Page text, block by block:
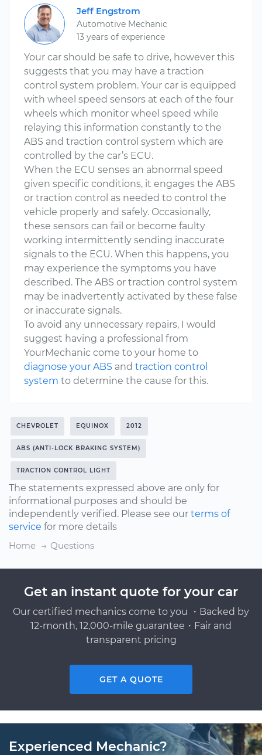
Jeff Engstrom
Automotive Mechanic
13 years of experience
Your car should be safe to drive, however this
suggests that you may have a traction
control system problem. Your car is equipped
with wheel speed sensors at each of the four
wheels which monitor wheel speed while
relaying this information constantly to the
ABS and traction control system which are
controlled by the car’s ECU.
When the ECU senses an abnormal speed
given specific conditions, it engages the ABS
or traction control as needed to control the
vehicle properly and safely. Occasionally,
these sensors can fail or become faulty
working intermittently sending inaccurate
signals to the ECU. When this happens, you
may experience the symptoms you have
described. The ABS or traction control system
may be inadvertently activated by these false
or inaccurate signals.
To avoid any unnecessary repairs, I would
suggest having a professional from
YourMechanic come to your home to
diagnose your ABS and traction control
system to determine the cause for this.
CHEVROLET EQUINOX 2012
ABS (ANTI-LOCK BRAKING SYSTEM)
TRACTION CONTROL LIGHT
The statements expressed above are only for
informational purposes and should be
independently verified. Please see our terms of
service for more details
Home
Questions
Get an instant quote for your car
Our certified mechanics come to you ・Backed by
12-month, 12,000-mile guarantee・Fair and
transparent pricing
GET A QUOTE
Experienced Mechanic?